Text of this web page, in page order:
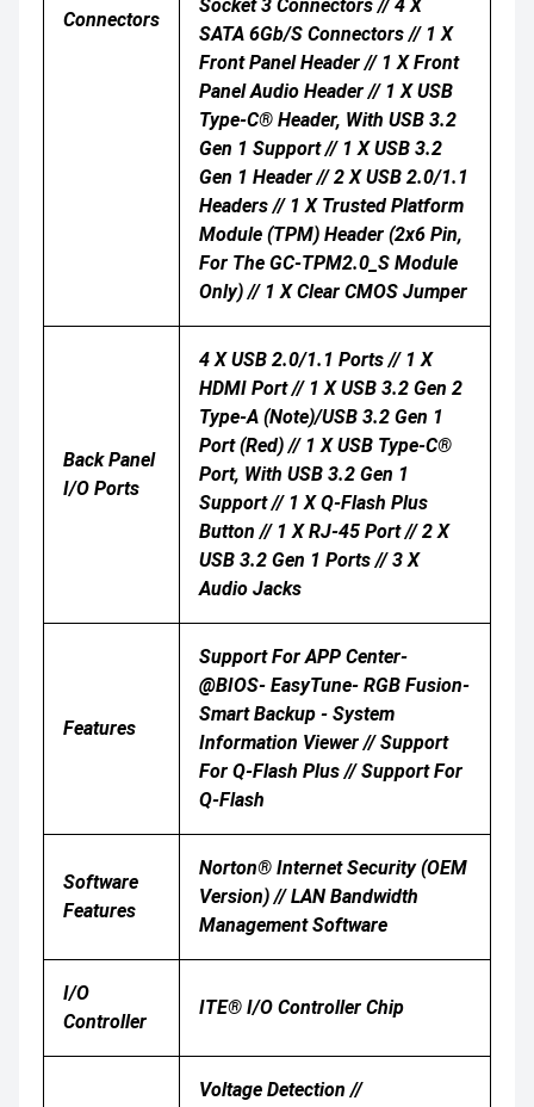
Connectors
Socket 3 Connectors // 4 X
SATA 6Gb/s Connectors // 1 X
Front Panel Header // 1 X Front
Panel Audio Header // 1 X USB
Type-C® Header, With USB 3.2
Gen 1 Support // 1 X USB 3.2
Gen 1 Header // 2 X USB 2.0/1.1
Headers // 1 X Trusted Platform
Module (TPM) Header (2x6 Pin,
For The GC-TPM2.0_S Module
Only) // 1 X Clear CMOS Jumper
Back Panel
I/O Ports
4 X USB 2.0/1.1 Ports // 1 X
HDMI Port // 1 X USB 3.2 Gen 2
Type-A (Note)/USB 3.2 Gen 1
Port (red) // 1 X USB Type-C®
Port, With USB 3.2 Gen 1
Support // 1 X Q-Flash Plus
Button // 1 X RJ-45 Port // 2 X
USB 3.2 Gen 1 Ports // 3 X
Audio Jacks
Features
Support For APP Center-
@BIOS- EasyTune- RGB Fusion-
Smart Backup - System
Information Viewer // Support
For Q-Flash Plus // Support For
Q-Flash
Software
Features
Norton® Internet Security (OEM
Version) // LAN Bandwidth
Management Software
I/O
Controller
ITE® I/O Controller Chip
Voltage Detection //